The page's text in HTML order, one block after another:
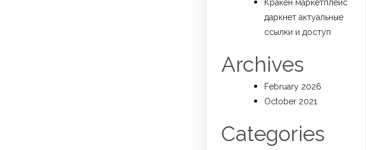
Кракен маркетплейс
даркнет актуальные
ссылки и доступ
Archives
February 2026
October 2021
Categories